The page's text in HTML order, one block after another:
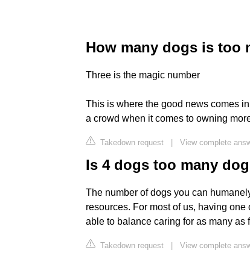
How many dogs is too
Three is the magic number
This is where the good news comes
a crowd when it comes to owning
Takedown request | View complete
Is 4 dogs too many
The number of dogs you can
resources. For most of us, having
able to balance caring for as many as
Takedown request | View complete